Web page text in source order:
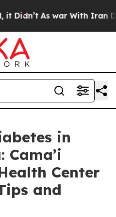
As war With Iran
in
Cama’i
Center
and